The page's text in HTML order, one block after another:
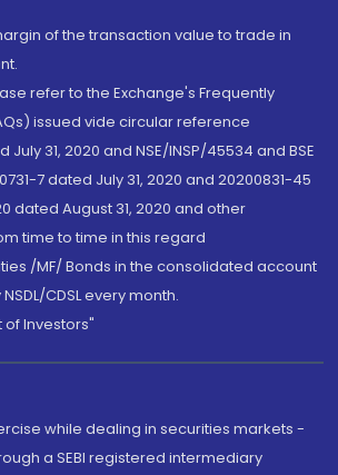
of the transaction value to trade in
refer to the Exchange's Frequently
issued vide circular reference
July 31, 2020 and NSE/INSP/45534 and BSE
7 dated July 31, 2020 and 20200831-45
dated August 31, 2020 and other
time to time in this regard
/MF/ Bonds in the consolidated account
CDSL every month.
of Investors"
while dealing in securities markets -
a SEBI registered intermediary